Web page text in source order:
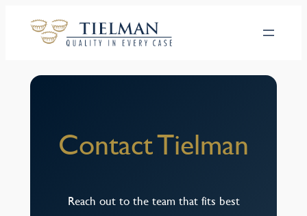
innehåll
Contact Tielman
Reach out to the team that fits best